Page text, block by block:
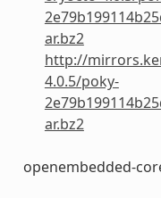
ar.bz2
http://
4.0.5/poky-
ar.bz2
openembedded-